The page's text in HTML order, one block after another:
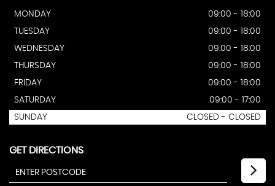
MONDAY
09:00 - 18:00
TUESDAY
09:00 - 18:00
WEDNESDAY
09:00 - 18:00
THURSDAY
09:00 - 18:00
FRIDAY
09:00 - 18:00
SATURDAY
09:00 - 17:00
SUNDAY
CLOSED - CLOSED
GET DIRECTIONS